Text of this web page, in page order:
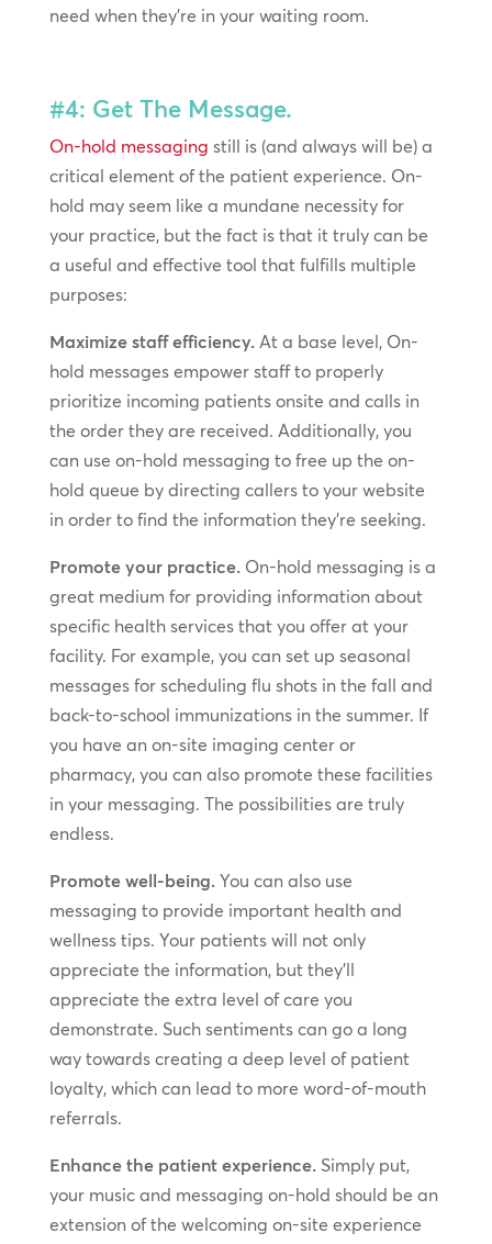
need when they’re in your waiting room.
#4: Get The Message.
On-hold messaging still is (and always will be) a
critical element of the patient experience. On-
hold may seem like a mundane necessity for
your practice, but the fact is that it truly can be
a useful and effective tool that fulfills multiple
purposes:
Maximize staff efficiency.At a base level, On-
hold messages empower staff to properly
prioritize incoming patients onsite and calls in
the order they are received. Additionally, you
can use on-hold messaging to free up the on-
hold queue by directing callers to your website
in order to find the information they’re seeking.
Promote your practice.On-hold messaging is a
great medium for providing information about
specific health services that you offer at your
facility. For example, you can set up seasonal
messages for scheduling flu shots in the fall and
back-to-school immunizations in the summer. If
you have an on-site imaging center or
pharmacy, you can also promote these facilities
in your messaging. The possibilities are truly
endless.
Promote well-being.You can also use
messaging to provide important health and
wellness tips. Your patients will not only
appreciate the information, but they’ll
appreciate the extra level of care you
demonstrate. Such sentiments can go a long
way towards creating a deep level of patient
loyalty, which can lead to more word-of-mouth
referrals.
Enhance the patient experience.Simply put,
your music and messaging on-hold should be an
extension of the welcoming on-site experience